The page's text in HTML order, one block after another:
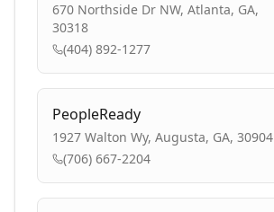
670 Northside Dr NW, Atlanta, GA,
30318
(404) 892-1277
PeopleReady
1927 Walton Wy, Augusta, GA, 30904
(706) 667-2204